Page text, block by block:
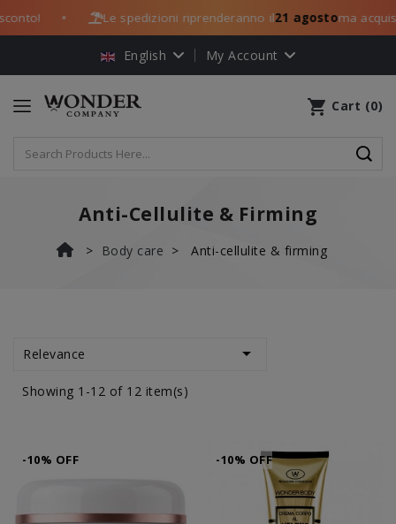
Le spedizioni riprenderanno il21 agostoma acquista
English My Account
shopping_cart Cart (0)
Anti-Cellulite & Firming
Body care Anti-cellulite & firming
Relevance 
Showing 1-12 of 12 item(s)
-10% OFF -10% OFF